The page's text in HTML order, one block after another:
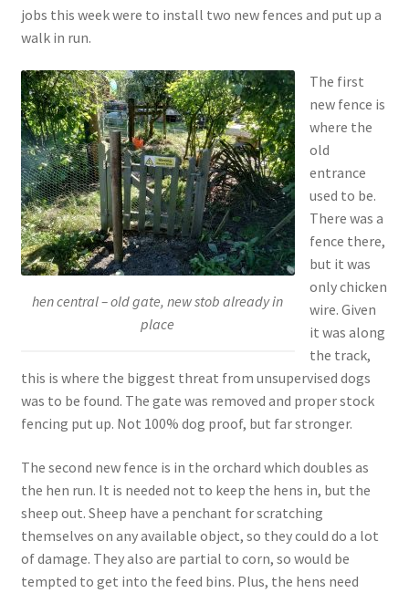
jobs this week were to install two new fences and put up a
walk in run.
hen central – old gate, new stob already in
place
The first
new fence is
where the
old
entrance
used to be.
There was a
fence there,
but it was
only chicken
wire. Given
it was along
the track,
this is where the biggest threat from unsupervised dogs
was to be found. The gate was removed and proper stock
fencing put up. Not 100% dog proof, but far stronger.
The second new fence is in the orchard which doubles as
the hen run. It is needed not to keep the hens in, but the
sheep out. Sheep have a penchant for scratching
themselves on any available object, so they could do a lot
of damage. They also are partial to corn, so would be
tempted to get into the feed bins. Plus, the hens need